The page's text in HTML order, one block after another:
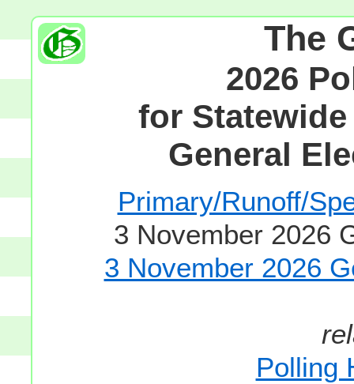
The
2026
for
General
Primary/Runoff/
3 November 2026
3 November 2026
Polling